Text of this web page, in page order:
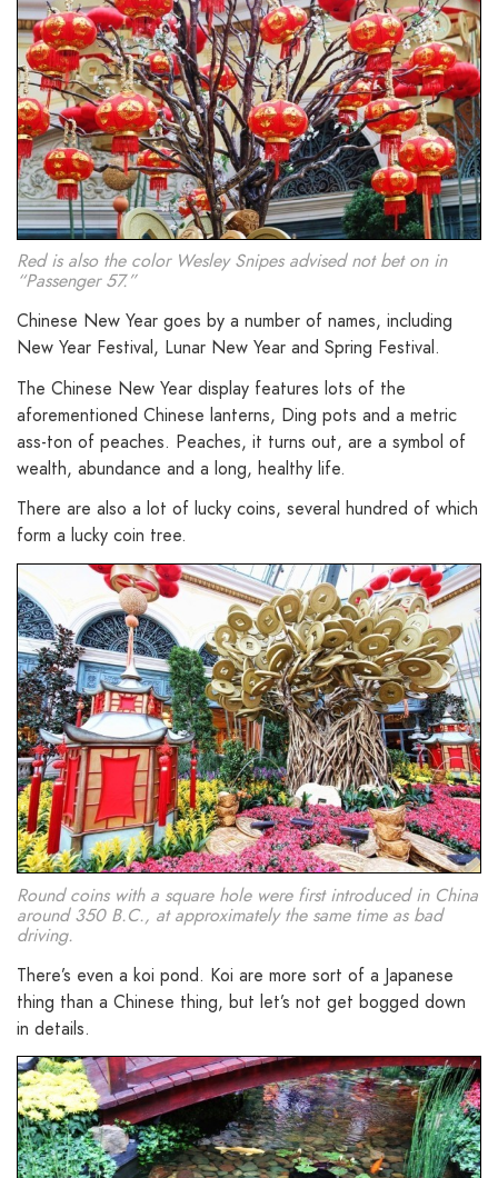
Red is also the color Wesley Snipes advised not bet on in
“Passenger 57.”
Chinese New Year goes by a number of names, including
New Year Festival, Lunar New Year and Spring Festival.
The Chinese New Year display features lots of the
aforementioned Chinese lanterns, Ding pots and a metric
ass-ton of peaches. Peaches, it turns out, are a symbol of
wealth, abundance and a long, healthy life.
There are also a lot of lucky coins, several hundred of which
form a lucky coin tree.
Round coins with a square hole were first introduced in China
around 350 B.C., at approximately the same time as bad
driving.
There’s even a koi pond. Koi are more sort of a Japanese
thing than a Chinese thing, but let’s not get bogged down
in details.